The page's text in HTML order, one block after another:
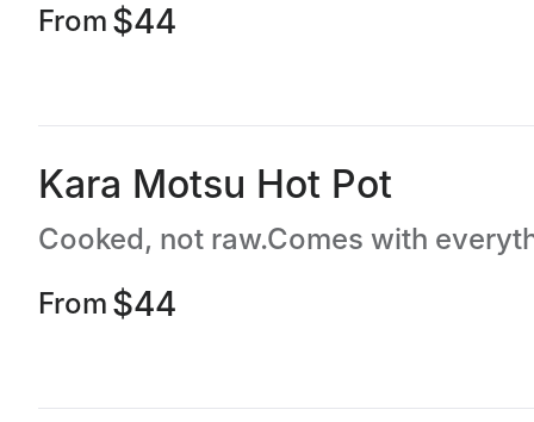
From $44
Kara Motsu Hot Pot
From $44